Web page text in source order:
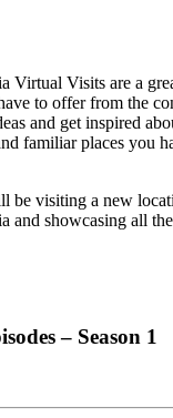
Virtual Visits are a
to offer from the
and get inspired
familiar places you
be visiting a new
and showcasing all
– Season 1